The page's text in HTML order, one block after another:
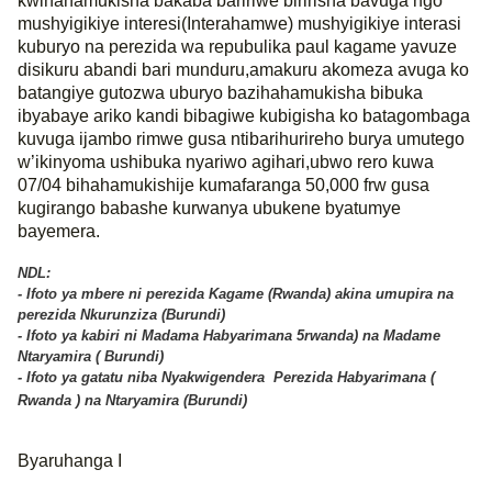
mushyigikiye interesi(Interahamwe) mushyigikiye interasi
kuburyo na perezida wa repubulika paul kagame yavuze
disikuru abandi bari munduru,amakuru akomeza avuga ko
batangiye gutozwa uburyo bazihahamukisha bibuka
ibyabaye ariko kandi bibagiwe kubigisha ko batagombaga
kuvuga ijambo rimwe gusa ntibarihurireho burya umutego
w’ikinyoma ushibuka nyariwo agihari,ubwo rero kuwa
07/04 bihahamukishije kumafaranga 50,000 frw gusa
kugirango babashe kurwanya ubukene byatumye
bayemera.
NDL:
- Ifoto ya mbere ni perezida Kagame (Rwanda) akina umupira na
perezida Nkurunziza (Burundi)
- Ifoto ya kabiri ni Madama Habyarimana 5rwanda) na Madame
Ntaryamira ( Burundi)
- Ifoto ya gatatu niba Nyakwigendera Perezida Habyarimana (
Rwanda ) na Ntaryamira (Burundi)
Byaruhanga I